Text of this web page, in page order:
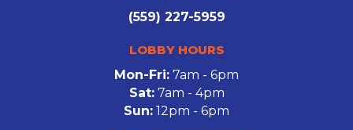
(559) 227-5959
LOBBY HOURS
Mon-Fri: 7am - 6pm
Sat:7am - 4pm
Sun: 12pm - 6pm